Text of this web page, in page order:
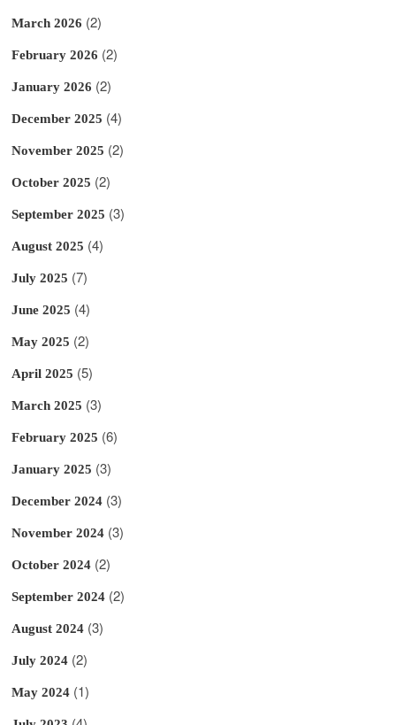
March 2026 (2)
February 2026 (2)
January 2026 (2)
December 2025 (4)
November 2025 (2)
October 2025 (2)
September 2025 (3)
August 2025 (4)
July 2025 (7)
June 2025 (4)
May 2025 (2)
April 2025 (5)
March 2025 (3)
February 2025 (6)
January 2025 (3)
December 2024 (3)
November 2024 (3)
October 2024 (2)
September 2024 (2)
August 2024 (3)
July 2024 (2)
May 2024 (1)